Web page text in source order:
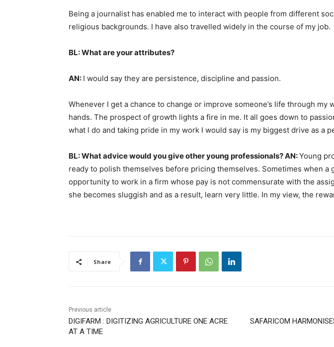
Being a journalist has enabled me to interact with people from different
religious backgrounds. I have also travelled widely in the course of my job.
BL: What are your attributes?
AN: I would say they are persistence, discipline and passion.
Whenever I get a chance to change or improve someone’s life through my
hands. The prospect of growth lights a fire in me. It all goes down to
what l do and taking pride in my work I would say is my biggest drive as a
BL: What advice would you give other young professionals?AN:Young
ready to polish themselves before pricing themselves. Sometimes when a
opportunity to work in a firm whose pay is not commensurate with the
she becomes sluggish and as a result, learn very little. In my view, the
Share
Previous article
DIGIFARM : DIGITIZING AGRICULTURE ONE ACRE
AT A TIME
SAFARICOM